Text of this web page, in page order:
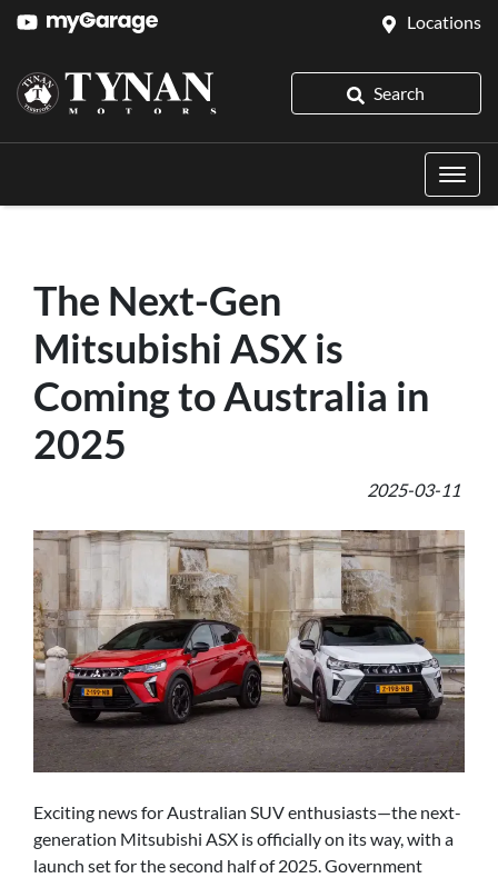
Locations
Search
The Next-Gen
Mitsubishi ASX is
Coming to Australia in
2025
2025-03-11
Exciting news for Australian SUV enthusiasts—the next-
generation Mitsubishi ASX is officially on its way, with a
launch set for the second half of 2025. Government